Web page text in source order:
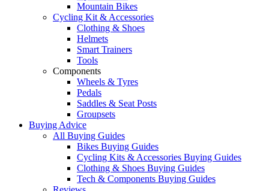
Mountain Bikes
Cycling Kit & Accessories
Clothing & Shoes
Helmets
Smart Trainers
Tools
Components
Wheels & Tyres
Pedals
Saddles & Seat Posts
Groupsets
Buying Advice
All Buying Guides
Bikes Buying Guides
Cycling Kits & Accessories Buying Guides
Clothing & Shoes Buying Guides
Tech & Components Buying Guides